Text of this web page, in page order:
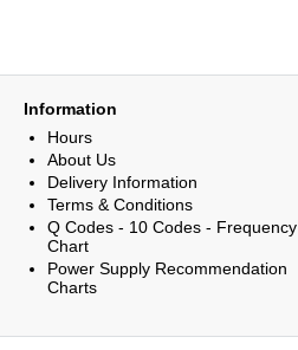
Information
Hours
About Us
Delivery Information
Terms & Conditions
Q Codes - 10 Codes - Frequency
Chart
Power Supply Recommendation
Charts